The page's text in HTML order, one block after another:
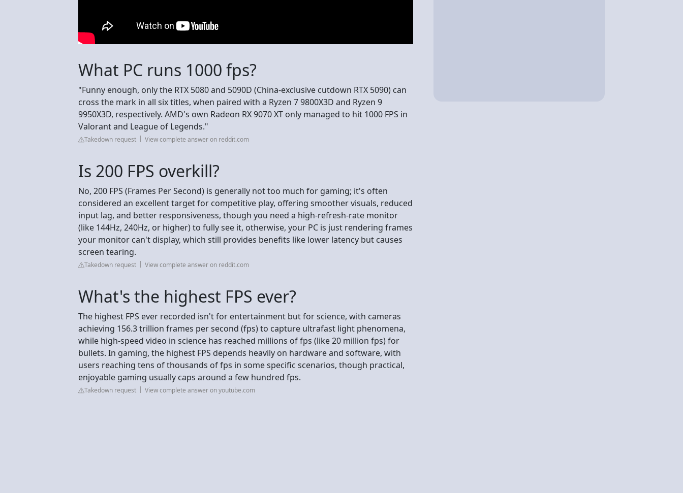
What PC runs 1000 fps?
"Funny enough, only the RTX 5080 and 5090D (China-exclusive cutdown RTX 5090) can
cross the mark in all six titles, when paired with a Ryzen 7 9800X3D and Ryzen 9
9950X3D, respectively. AMD's own Radeon RX 9070 XT only managed to hit 1000 FPS in
Valorant and League of Legends."
Takedown request View complete answer on reddit.com
Is 200 FPS overkill?
No, 200 FPS (Frames Per Second) is generally not too much for gaming; it's often
considered an excellent target for competitive play, offering smoother visuals, reduced
input lag, and better responsiveness, though you need a high-refresh-rate monitor
(like 144Hz, 240Hz, or higher) to fully see it, otherwise, your PC is just rendering frames
your monitor can't display, which still provides benefits like lower latency but causes
screen tearing.
Takedown request View complete answer on reddit.com
What's the highest FPS ever?
The highest FPS ever recorded isn't for entertainment but for science, with cameras
achieving 156.3 trillion frames per second (fps) to capture ultrafast light phenomena,
while high-speed video in science has reached millions of fps (like 20 million fps) for
bullets. In gaming, the highest FPS depends heavily on hardware and software, with
users reaching tens of thousands of fps in some specific scenarios, though practical,
enjoyable gaming usually caps around a few hundred fps.
Takedown request View complete answer on youtube.com